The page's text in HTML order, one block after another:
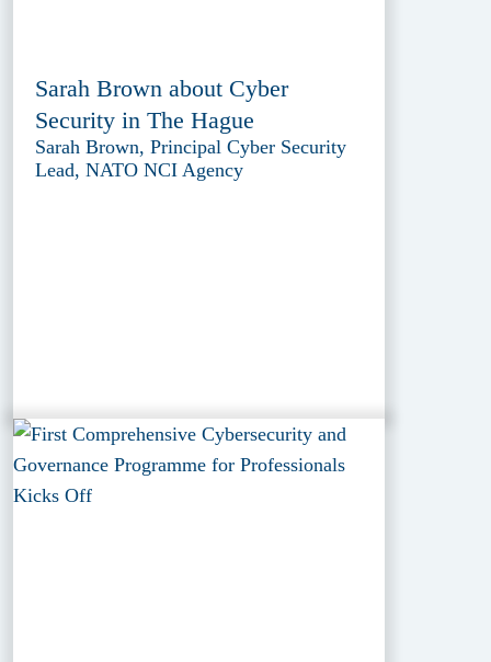
Sarah Brown about Cyber
Security in The Hague
Sarah Brown, Principal Cyber Security
Lead, NATO NCI Agency